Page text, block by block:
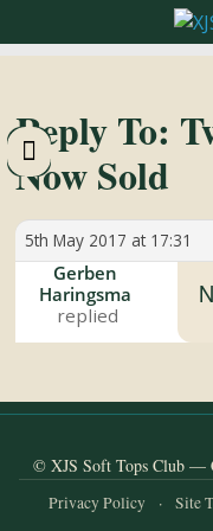
XJS
Soft
Tops
Club
Celebrating
XJS
and
Reply To:
Now Sold
5th May 2017 at 17:31
Gerben
Haringsma
© XJS Soft Tops Club —
Privacy Policy · Site